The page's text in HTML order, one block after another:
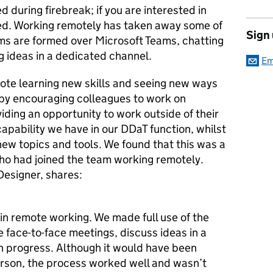
during firebreak; if you are interested in
Working remotely has taken away some of
are formed over Microsoft Teams, chatting
ideas in a dedicated channel.
learning new skills and seeing new ways
encouraging colleagues to work on
an opportunity to work outside of their
we have in our DDaT function, whilst
topics and tools. We found that this was a
had joined the team working remotely.
shares:
remote working. We made full use of the
to-face meetings, discuss ideas in a
progress. Although it would have been
the process worked well and wasn’t
Sign